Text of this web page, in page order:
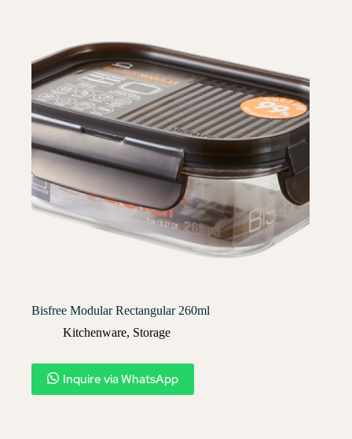
Bisfree Modular Rectangular 260ml
Kitchenware, Storage
Inquire via WhatsApp